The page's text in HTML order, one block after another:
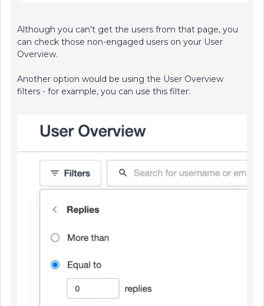
Although you can’t get the users from that page, you
can check those non-engaged users on your User
Overview.
Another option would be using the User Overview
filters - for example, you can use this filter: